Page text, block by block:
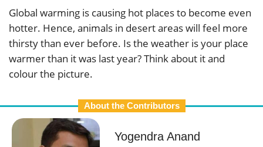
Global warming is causing hot places to become even
hotter. Hence, animals in desert areas will feel more
thirsty than ever before. Is the weather is your place
warmer than it was last year? Think about it and
colour the picture.
About the Contributors
Yogendra Anand